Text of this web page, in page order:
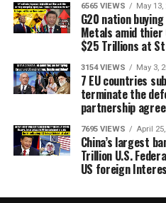
6565 VIEWS May 13,
G20 nation
Metals amid thier
$25 Trillions at
3154 VIEWS May 3,
7 EU countries
terminate the
partnership
7695 VIEWS April
China’s largest
Trillion U.S.
US foreign